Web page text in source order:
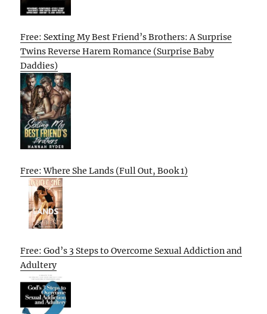
Free: Sexting My Best Friend’s Brothers: A Surprise
Twins Reverse Harem Romance (Surprise Baby
Daddies)
Free: Where She Lands (Full Out, Book 1)
Free: God’s 3 Steps to Overcome Sexual Addiction and
Adultery